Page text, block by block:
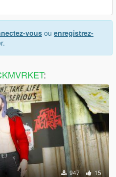
vous ou enregistrez-
:
947 15